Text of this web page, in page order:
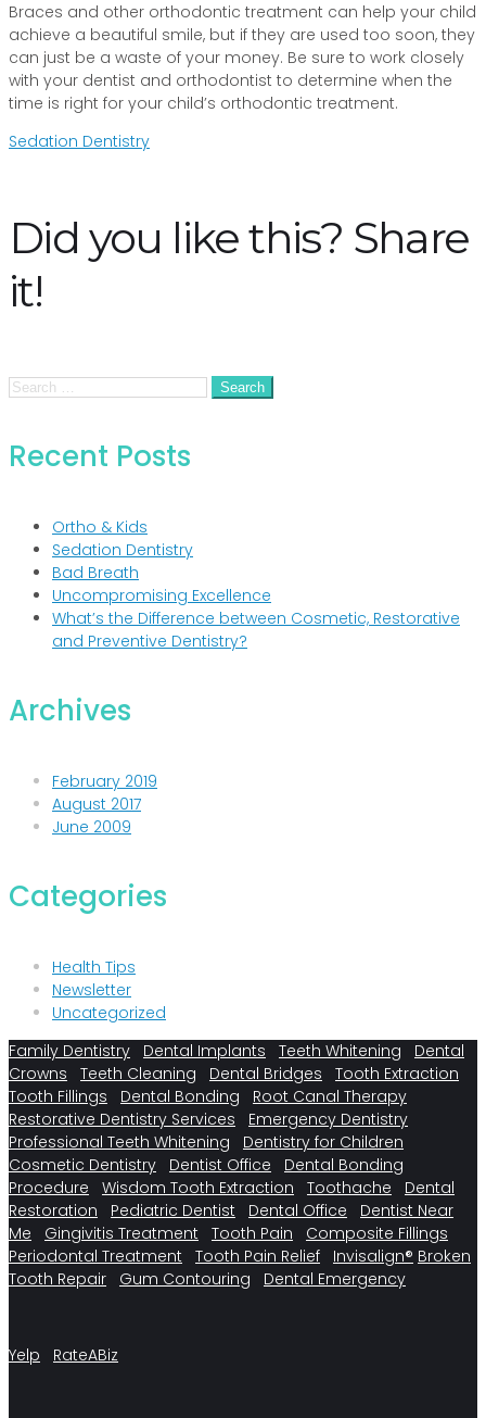
Braces and other orthodontic treatment can help your child
achieve a beautiful smile, but if they are used too soon, they
can just be a waste of your money. Be sure to work closely
with your dentist and orthodontist to determine when the
time is right for your child’s orthodontic treatment.
Post
navigation
Sedation Dentistry
Did you like this? Share
it!
Search
Recent Posts
Ortho & Kids
Sedation Dentistry
Bad Breath
Uncompromising Excellence
What’s the Difference between Cosmetic, Restorative
and Preventive Dentistry?
Archives
February 2019
August 2017
June 2009
Categories
Health Tips
Newsletter
Uncategorized
Family Dentistry
Dental Implants Teeth Whitening
Dental
Crowns
Teeth Cleaning Dental Bridges
Tooth Extraction
Tooth Fillings
Dental Bonding
Root Canal Therapy
Restorative Dentistry Services
Emergency Dentistry
Professional Teeth Whitening
Dentistry for Children
Cosmetic Dentistry
Dentist Office
Dental Bonding
Procedure
Wisdom Tooth Extraction Toothache
Dental
Restoration
Pediatric Dentist Dental Office
Dentist Near
Me
Gingivitis Treatment Tooth Pain
Composite Fillings
Periodontal Treatment
Tooth Pain Relief Invisalign® Broken
Tooth Repair
Gum Contouring Dental Emergency
Yelp RateABiz